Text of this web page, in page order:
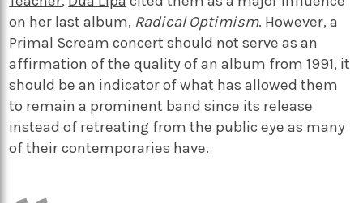
on her last album, Radical Optimism. However, a
Primal Scream concert should not serve as an
affirmation of the quality of an album from 1991, it
should be an indicator of what has allowed them
to remain a prominent band since its release
instead of retreating from the public eye as many
of their contemporaries have.